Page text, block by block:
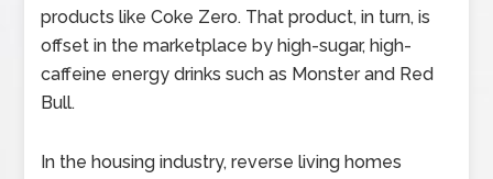
products like Coke Zero. That product, in turn, is
offset in the marketplace by high-sugar, high-
caffeine energy drinks such as Monster and Red
Bull.
In the housing industry, reverse living homes